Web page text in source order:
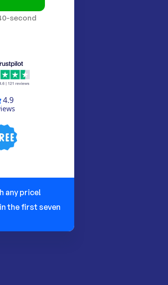
second
any price!
the first seven